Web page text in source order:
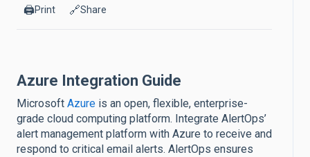
🖨️Print 🔗Share
Azure Integration Guide
Microsoft Azure is an open, flexible, enterprise-
grade cloud computing platform. Integrate AlertOps’
alert management platform with Azure to receive and
respond to critical email alerts. AlertOps ensures